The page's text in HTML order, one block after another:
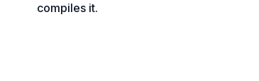
compiles it.